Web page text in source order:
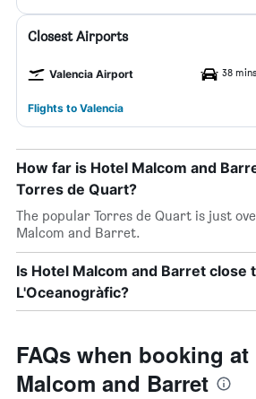
Closest Airports
Valencia Airport 38
Flights to Valencia
How far is Hotel Malcom and
Torres de Quart?
The popular Torres de Quart is just
Malcom and Barret.
Is Hotel Malcom and Barret close
L'Oceanogràfic?
FAQs when booking at
Malcom and Barret